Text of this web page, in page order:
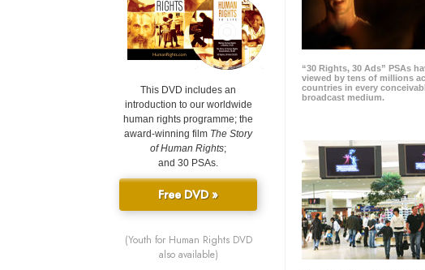
“30 Rights, 30 Ads” PSAs
viewed by tens of millions
countries in every
broadcast medium.
This DVD includes an
introduction to our worldwide
human rights programme; the
award-winning film The Story
of Human Rights;
and 30 PSAs.
Free DVD »
(Youth for Human Rights DVD
also available)